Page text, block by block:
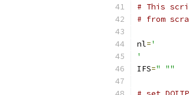
# This
# from
nl='
'
IFS=